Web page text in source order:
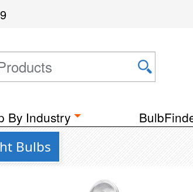
By Industry
Bulbs